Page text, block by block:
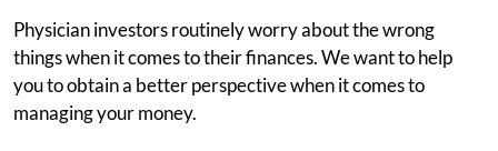
Physician investors routinely worry about the wrong
things when it comes to their finances. We want to help
you to obtain a better perspective when it comes to
managing your money.